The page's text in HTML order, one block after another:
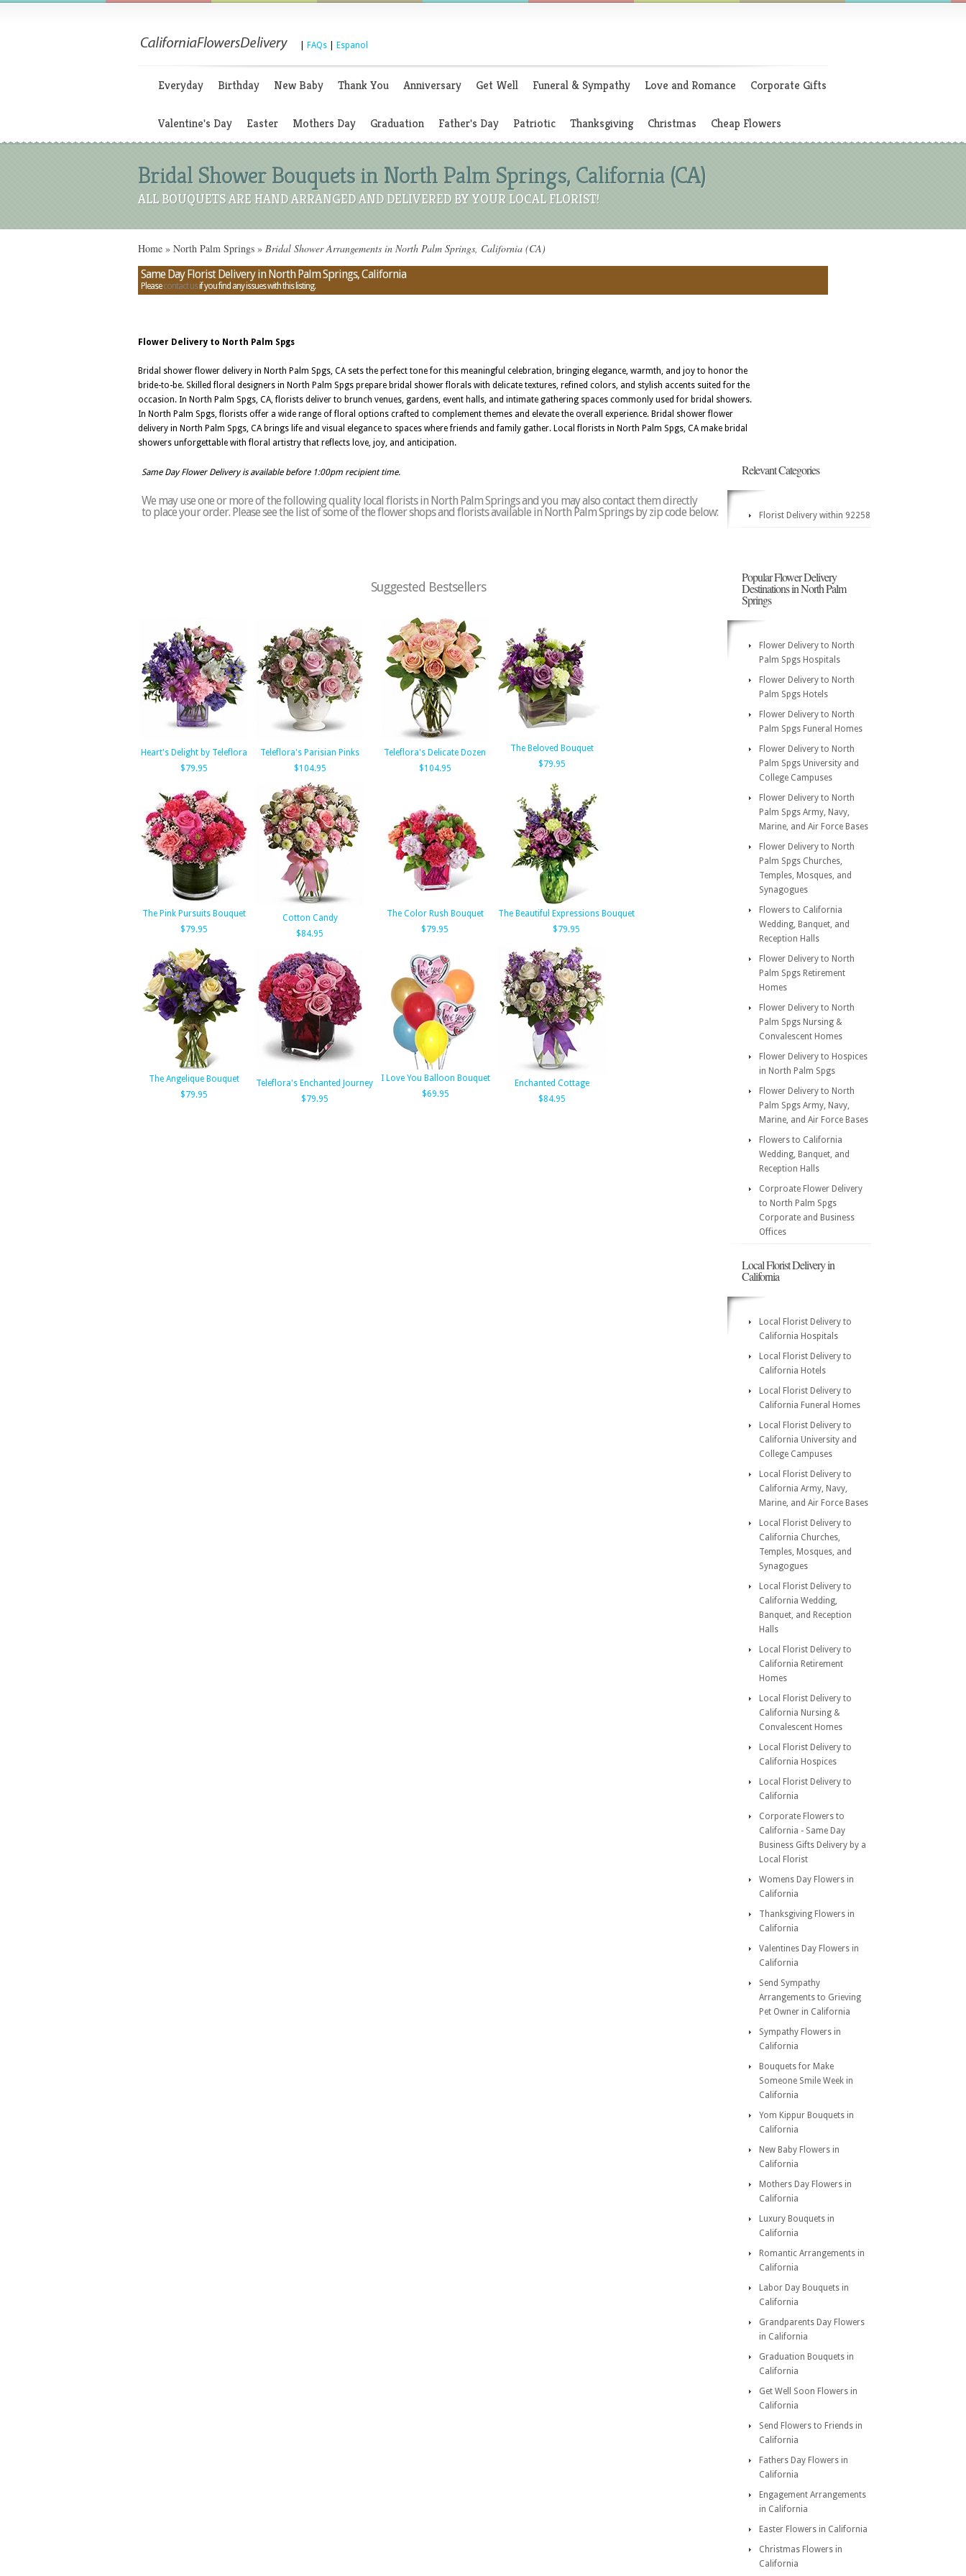
FAQs Espanol
Everyday Birthday New Baby Thank You Anniversary Get Well Funeral & Sympathy Love and Romance Corporate Gifts
Valentine's Day Easter Mothers Day Graduation Father's Day Patriotic Thanksgiving Christmas Cheap Flowers
Bridal Shower Bouquets in North Palm Springs, California (CA)
ALL BOUQUETS ARE HAND ARRANGED AND DELIVERED BY YOUR LOCAL FLORIST!
Home » North Palm Springs » Bridal Shower Arrangements in North Palm Springs, California (CA)
Same Day Florist Delivery in North Palm Springs, California
Pleasecontact usif you find any issues with this listing.
Flower Delivery to North Palm Spgs
Bridal shower flower delivery in North Palm Spgs, CA sets the perfect tone for this meaningful celebration, bringing elegance, warmth, and joy to honor the
bride-to-be. Skilled floral designers in North Palm Spgs prepare bridal shower florals with delicate textures, refined colors, and stylish accents suited for the
occasion. In North Palm Spgs, CA, florists deliver to brunch venues, gardens, event halls, and intimate gathering spaces commonly used for bridal showers.
In North Palm Spgs, florists offer a wide range of floral options crafted to complement themes and elevate the overall experience. Bridal shower flower
delivery in North Palm Spgs, CA brings life and visual elegance to spaces where friends and family gather. Local florists in North Palm Spgs, CA make bridal
showers unforgettable with floral artistry that reflects love, joy, and anticipation.
Same Day Flower Delivery is available before 1:00pm recipient time.
We may use one or more of the following quality local florists in North Palm Springs and you may also contact them directly
to place your order. Please see the list of some of the flower shops and florists available in North Palm Springs by zip code below:
Suggested Bestsellers
Heart's Delight by Teleflora
$79.95
Teleflora's Parisian Pinks
$104.95
Teleflora's Delicate Dozen
$104.95
The Beloved Bouquet
$79.95
The Pink Pursuits Bouquet
$79.95
Cotton Candy
$84.95
The Color Rush Bouquet
$79.95
The Beautiful Expressions Bouquet
$79.95
The Angelique Bouquet
$79.95
Teleflora's Enchanted Journey
$79.95
I Love You Balloon Bouquet
$69.95
Enchanted Cottage
$84.95
Relevant Categories
Florist Delivery within 92258
Popular Flower Delivery
Destinations in North Palm
Springs
Flower Delivery to North
Palm Spgs Hospitals
Flower Delivery to North
Palm Spgs Hotels
Flower Delivery to North
Palm Spgs Funeral Homes
Flower Delivery to North
Palm Spgs University and
College Campuses
Flower Delivery to North
Palm Spgs Army, Navy,
Marine, and Air Force Bases
Flower Delivery to North
Palm Spgs Churches,
Temples, Mosques, and
Synagogues
Flowers to California
Wedding, Banquet, and
Reception Halls
Flower Delivery to North
Palm Spgs Retirement
Homes
Flower Delivery to North
Palm Spgs Nursing &
Convalescent Homes
Flower Delivery to Hospices
in North Palm Spgs
Flower Delivery to North
Palm Spgs Army, Navy,
Marine, and Air Force Bases
Flowers to California
Wedding, Banquet, and
Reception Halls
Corproate Flower Delivery
to North Palm Spgs
Corporate and Business
Offices
Local Florist Delivery in
California
Local Florist Delivery to
California Hospitals
Local Florist Delivery to
California Hotels
Local Florist Delivery to
California Funeral Homes
Local Florist Delivery to
California University and
College Campuses
Local Florist Delivery to
California Army, Navy,
Marine, and Air Force Bases
Local Florist Delivery to
California Churches,
Temples, Mosques, and
Synagogues
Local Florist Delivery to
California Wedding,
Banquet, and Reception
Halls
Local Florist Delivery to
California Retirement
Homes
Local Florist Delivery to
California Nursing &
Convalescent Homes
Local Florist Delivery to
California Hospices
Local Florist Delivery to
California
Corporate Flowers to
California - Same Day
Business Gifts Delivery by a
Local Florist
Womens Day Flowers in
California
Thanksgiving Flowers in
California
Valentines Day Flowers in
California
Send Sympathy
Arrangements to Grieving
Pet Owner in California
Sympathy Flowers in
California
Bouquets for Make
Someone Smile Week in
California
Yom Kippur Bouquets in
California
New Baby Flowers in
California
Mothers Day Flowers in
California
Luxury Bouquets in
California
Romantic Arrangements in
California
Labor Day Bouquets in
California
Grandparents Day Flowers
in California
Graduation Bouquets in
California
Get Well Soon Flowers in
California
Send Flowers to Friends in
California
Fathers Day Flowers in
California
Engagement Arrangements
in California
Easter Flowers in California
Christmas Flowers in
California